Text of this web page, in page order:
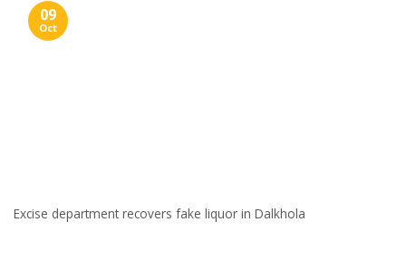
Excise department recovers fake liquor in Dalkhola
09
Oct